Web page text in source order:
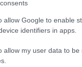
allow Google to enable
identifiers in apps.
allow my user data to
he was hired by
Alleged mastermind of